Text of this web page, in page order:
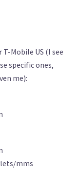
Mobile US (I see
specific ones,
me):
mms